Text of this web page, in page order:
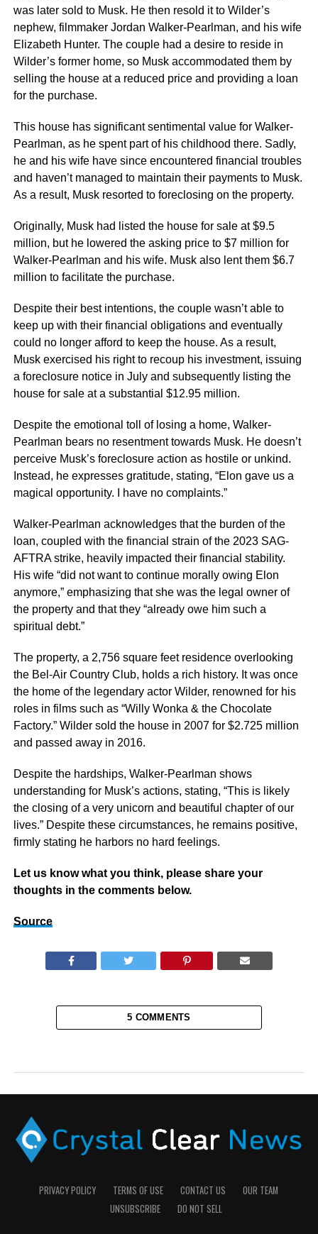
was later sold to Musk. He then resold it to Wilder’s
nephew, filmmaker Jordan Walker-Pearlman, and his wife
Elizabeth Hunter. The couple had a desire to reside in
Wilder’s former home, so Musk accommodated them by
selling the house at a reduced price and providing a loan
for the purchase.
This house has significant sentimental value for Walker-
Pearlman, as he spent part of his childhood there. Sadly,
he and his wife have since encountered financial troubles
and haven’t managed to maintain their payments to Musk.
As a result, Musk resorted to foreclosing on the property.
Originally, Musk had listed the house for sale at $9.5
million, but he lowered the asking price to $7 million for
Walker-Pearlman and his wife. Musk also lent them $6.7
million to facilitate the purchase.
Despite their best intentions, the couple wasn’t able to
keep up with their financial obligations and eventually
could no longer afford to keep the house. As a result,
Musk exercised his right to recoup his investment, issuing
a foreclosure notice in July and subsequently listing the
house for sale at a substantial $12.95 million.
Despite the emotional toll of losing a home, Walker-
Pearlman bears no resentment towards Musk. He doesn’t
perceive Musk’s foreclosure action as hostile or unkind.
Instead, he expresses gratitude, stating, “Elon gave us a
magical opportunity. I have no complaints.”
Walker-Pearlman acknowledges that the burden of the
loan, coupled with the financial strain of the 2023 SAG-
AFTRA strike, heavily impacted their financial stability.
His wife “did not want to continue morally owing Elon
anymore,” emphasizing that she was the legal owner of
the property and that they “already owe him such a
spiritual debt.”
The property, a 2,756 square feet residence overlooking
the Bel-Air Country Club, holds a rich history. It was once
the home of the legendary actor Wilder, renowned for his
roles in films such as “Willy Wonka & the Chocolate
Factory.” Wilder sold the house in 2007 for $2.725 million
and passed away in 2016.
Despite the hardships, Walker-Pearlman shows
understanding for Musk’s actions, stating, “This is likely
the closing of a very unicorn and beautiful chapter of our
lives.” Despite these circumstances, he remains positive,
firmly stating he harbors no hard feelings.
Let us know what you think, please share your
thoughts in the comments below.
Source
5 COMMENTS
PRIVACY POLICY TERMS OF USE CONTACT US
OUR TEAM
UNSUBSCRIBE
DO NOT SELL